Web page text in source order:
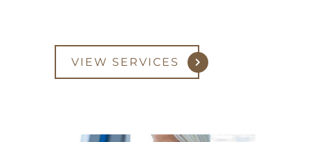
VIEW SERVICES